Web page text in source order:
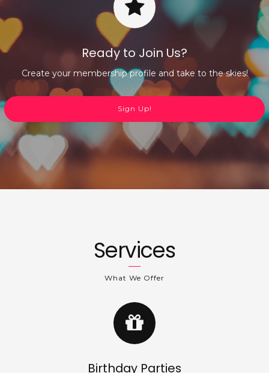
Ready to Join Us?
Create your membership profile and take to the skies!
Sign Up!
Services
What We Offer
Birthday Parties